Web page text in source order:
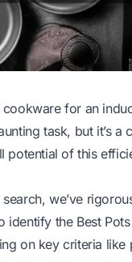
cookware for an
task, but it’s a
potential of this
we’ve
identify the Best
on key criteria like